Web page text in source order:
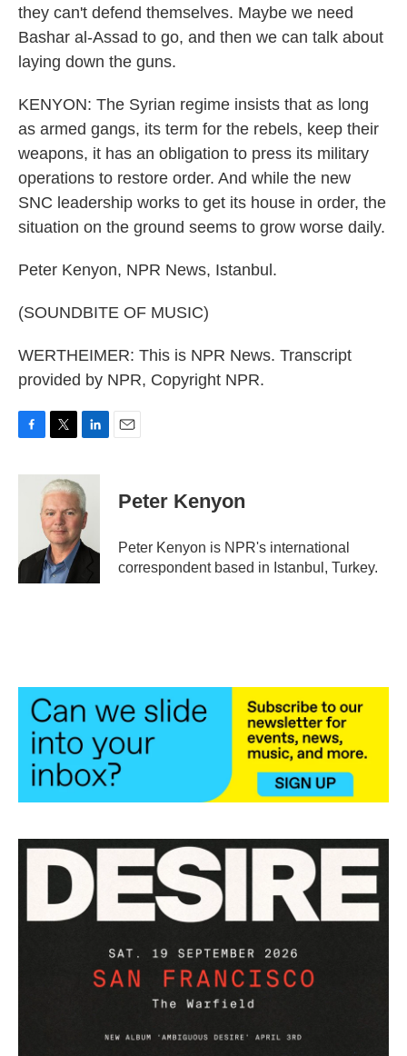
they can't defend themselves. Maybe we need
Bashar al-Assad to go, and then we can talk about
laying down the guns.
KENYON: The Syrian regime insists that as long
as armed gangs, its term for the rebels, keep their
weapons, it has an obligation to press its military
operations to restore order. And while the new
SNC leadership works to get its house in order, the
situation on the ground seems to grow worse daily.
Peter Kenyon, NPR News, Istanbul.
(SOUNDBITE OF MUSIC)
WERTHEIMER: This is NPR News. Transcript
provided by NPR, Copyright NPR.
c
k
i
t
t
e
r
n
k
e
d
I
Peter Kenyon
Peter Kenyon is NPR's international
correspondent based in Istanbul, Turkey.